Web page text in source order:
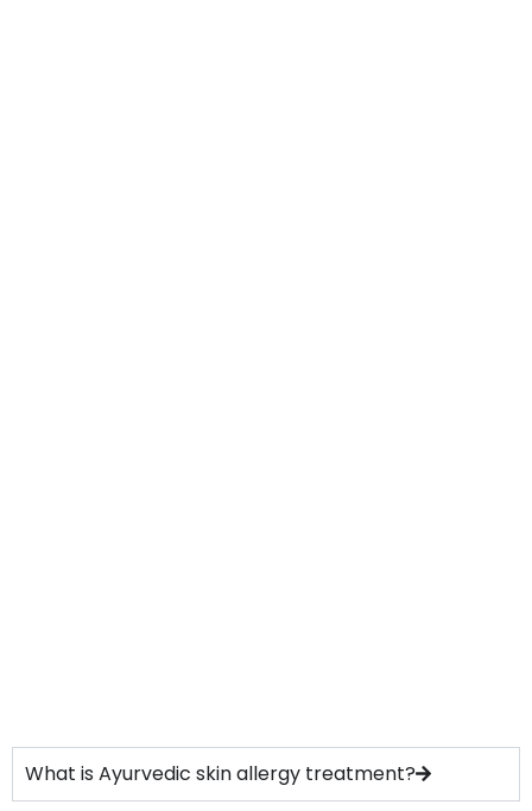
What is Ayurvedic skin allergy treatment?